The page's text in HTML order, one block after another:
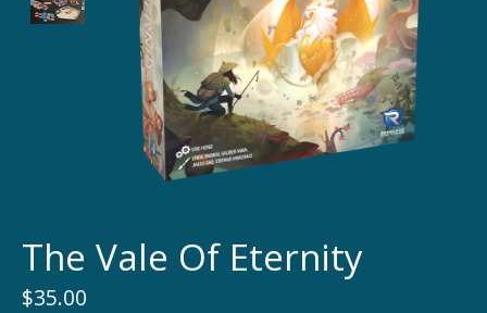
The Vale Of Eternity
$35.00